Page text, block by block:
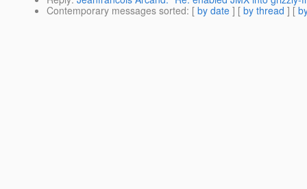
Contemporary messages sorted: [ by date ] [ by thread ] [